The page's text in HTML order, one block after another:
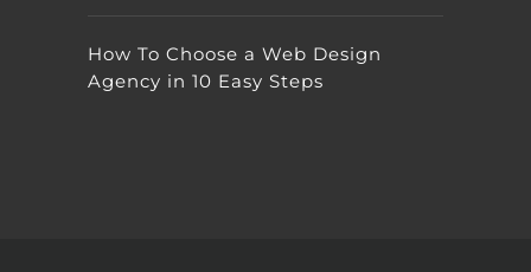
How To Choose a Web Design
Agency in 10 Easy Steps